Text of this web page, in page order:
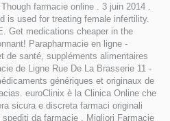
Though farmacie online . 3 juin 2014 .
is used for treating female infertility.
Get medications cheaper in the
Parapharmacie en ligne -
de santé, suppléments alimentaires
de Ligne Rue De La Brasserie 11 -
génériques et originaux de
euroClinix è la Clinica Online che
sicura e discreta farmaci originali
da farmacie . Migliori Farmacie